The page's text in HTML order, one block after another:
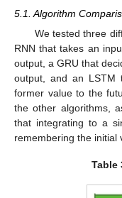
5.1. Algorithm
We tested three
RNN that takes an
output, a GRU that
output, and an LSTM
former value to the
the other algorithms,
that integrating to a
remembering the initial
Table